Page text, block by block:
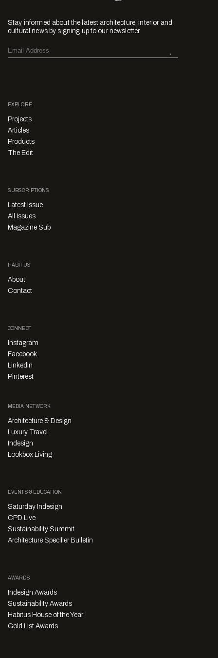
Stay informed about the latest architecture, interior and
cultural news by signing up to our newsletter.
EXPLORE
Projects
Articles
Products
The Edit
SUBSCRIPTIONS
Latest Issue
All Issues
Magazine Sub
HABITUS
About
Contact
CONNECT
Instagram
Facebook
LinkedIn
Pinterest
MEDIA NETWORK
Architecture & Design
Luxury Travel
Indesign
Lookbox Living
EVENTS & EDUCATION
Saturday Indesign
CPD Live
Sustainability Summit
Architecture Specifier Bulletin
AWARDS
Indesign Awards
Sustainability Awards
Habitus House of the Year
Gold List Awards